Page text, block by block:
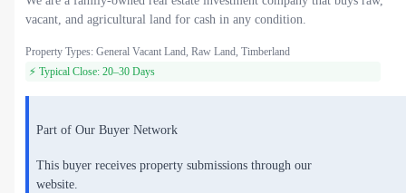
vacant, and agricultural land for cash in any condition.
Property Types: General Vacant Land, Raw Land, Timberland
⚡ Typical Close: 20–30 Days
Part of Our Buyer Network
This buyer receives property submissions through our
website.